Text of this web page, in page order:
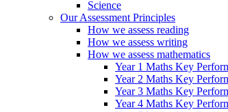
Science
Our Assessment Principles
How we assess reading
How we assess writing
How we assess mathematics
Year 1 Maths Key
Year 2 Maths Key
Year 3 Maths Key
Year 4 Maths Key